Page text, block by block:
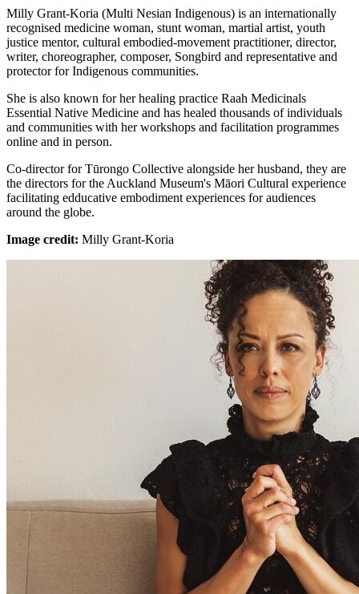
Milly Grant-Koria (Multi Nesian Indigenous) is an internationally
recognised medicine woman, stunt woman, martial artist, youth
justice mentor, cultural embodied-movement practitioner, director,
writer, choreographer, composer, Songbird and representative and
protector for Indigenous communities.
She is also known for her healing practice Raah Medicinals
Essential Native Medicine and has healed thousands of individuals
and communities with her workshops and facilitation programmes
online and in person.
Co-director for Tūrongo Collective alongside her husband, they are
the directors for the Auckland Museum's Māori Cultural experience
facilitating edducative embodiment experiences for audiences
around the globe.
Image credit: Milly Grant-Koria